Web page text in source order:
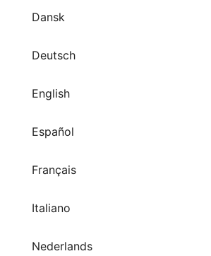
Dansk
Deutsch
English
Español
Français
Italiano
Nederlands